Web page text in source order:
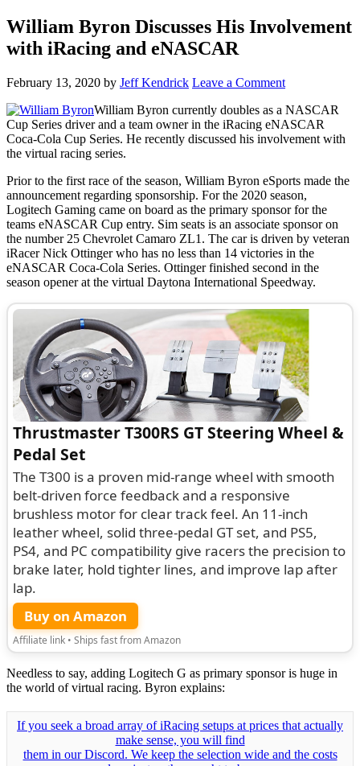
William Byron Discusses His Involvement
with iRacing and eNASCAR
February 13, 2020 by Jeff Kendrick Leave a Comment
William Byron currently doubles as a NASCAR
Cup Series driver and a team owner in the iRacing eNASCAR
Coca-Cola Cup Series. He recently discussed his involvement with
the virtual racing series.
Prior to the first race of the season, William Byron eSports made the
announcement regarding sponsorship. For the 2020 season,
Logitech Gaming came on board as the primary sponsor for the
teams eNASCAR Cup entry. Sim seats is an associate sponsor on
the number 25 Chevrolet Camaro ZL1. The car is driven by veteran
iRacer Nick Ottinger who has no less than 14 victories in the
eNASCAR Coca-Cola Series. Ottinger finished second in the
season opener at the virtual Daytona International Speedway.
Thrustmaster T300RS GT Steering Wheel &
Pedal Set
The T300 is a proven mid-range wheel with smooth
belt-driven force feedback and a responsive
brushless motor for clear track feel. An 11-inch
leather wheel, solid three-pedal GT set, and PS5,
PS4, and PC compatibility give racers the precision to
brake later, hold tighter lines, and improve lap after
lap.
Buy on Amazon
Affiliate link • Ships fast from Amazon
Needless to say, adding Logitech G as primary sponsor is huge in
the world of virtual racing. Byron explains:
If you seek a broad array of iRacing setups at prices that actually
make sense, you will find
them in our Discord. We keep the selection wide and the costs